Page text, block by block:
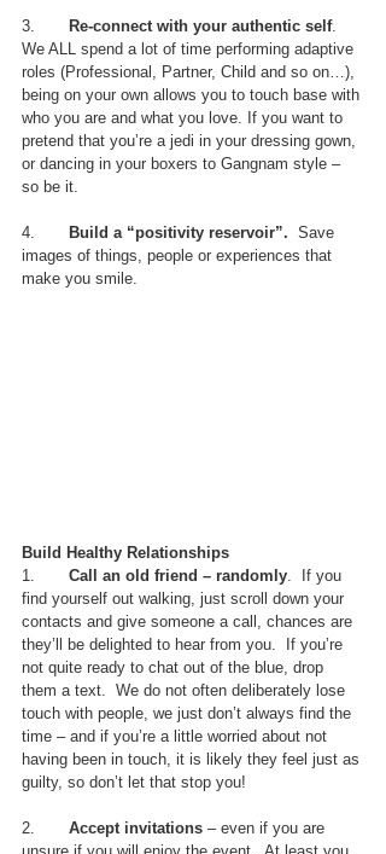
3. Re-connect with your authentic self.
We ALL spend a lot of time performing adaptive
roles (Professional, Partner, Child and so on…),
being on your own allows you to touch base with
who you are and what you love. If you want to
pretend that you’re a jedi in your dressing gown,
or dancing in your boxers to Gangnam style –
so be it.
4. Build a “positivity reservoir”. Save
images of things, people or experiences that
make you smile.
Build Healthy Relationships
1. Call an old friend – randomly .  If you
find yourself out walking, just scroll down your
contacts and give someone a call, chances are
they’ll be delighted to hear from you.  If you’re
not quite ready to chat out of the blue, drop
them a text.  We do not often deliberately lose
touch with people, we just don’t always find the
time – and if you’re a little worried about not
having been in touch, it is likely they feel just as
guilty, so don’t let that stop you!
2. Accept invitations – even if you are